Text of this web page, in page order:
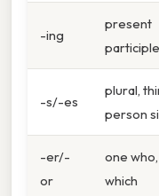
-ing
present
participle
-s/-es
plural,
person
-er/-
or
one
which